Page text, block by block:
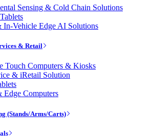
Sensing & Cold Chain Solutions
In-Vehicle Edge AI Solutions
& Retail
Touch Computers & Kiosks
& iRetail Solution
Edge Computers
(Stands/Arms/Carts)